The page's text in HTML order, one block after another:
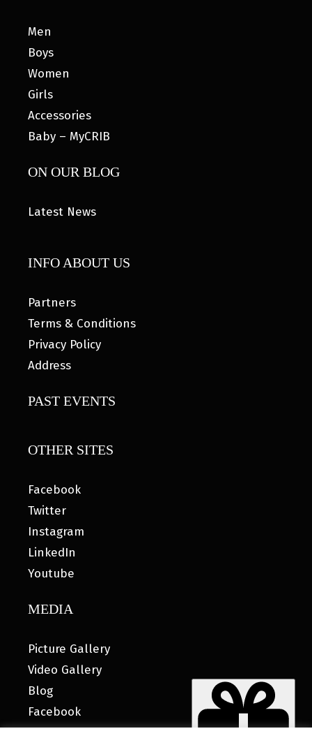
Men
Boys
Women
Girls
Accessories
Baby – MyCRIB
ON OUR BLOG
Latest News
INFO ABOUT US
Partners
Terms & Conditions
Privacy Policy
Address
PAST EVENTS
OTHER SITES
Facebook
Twitter
Instagram
LinkedIn
Youtube
MEDIA
Picture Gallery
Video Gallery
Blog
Facebook